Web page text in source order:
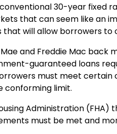
30-year fixed
that can seem like an
will allow borrowers to
and Freddie Mac back
guaranteed loans
must meet
conforming limit.
Administration
must be met and